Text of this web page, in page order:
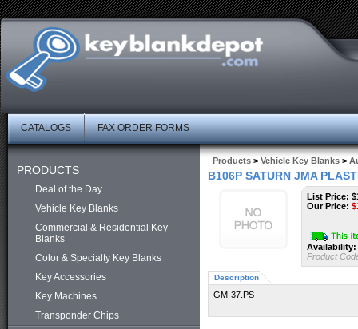
CATALOGS FAX ORDER FORMS
PRODUCTS
Deal of the Day
Vehicle Key Blanks
Commercial & Residential Key
Blanks
Color & Specialty Key Blanks
Key Accessories
Key Machines
Transponder Chips
Products > Vehicle Key Blanks >
B106P SATURN JMA
List Price:
Our Price: $
Availability:
Product
Description
GM-37.PS